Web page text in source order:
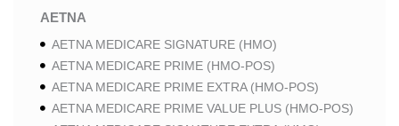
AETNA
AETNA MEDICARE SIGNATURE (HMO)
AETNA MEDICARE PRIME (HMO-POS)
AETNA MEDICARE PRIME EXTRA (HMO-POS)
AETNA MEDICARE PRIME VALUE PLUS (HMO-POS)